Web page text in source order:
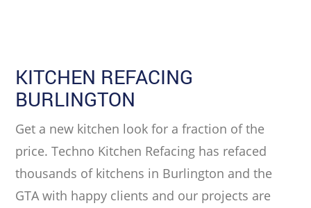
KITCHEN REFACING
BURLINGTON
Get a new kitchen look for a fraction of the
price. Techno Kitchen Refacing has refaced
thousands of kitchens in Burlington and the
GTA with happy clients and our projects are